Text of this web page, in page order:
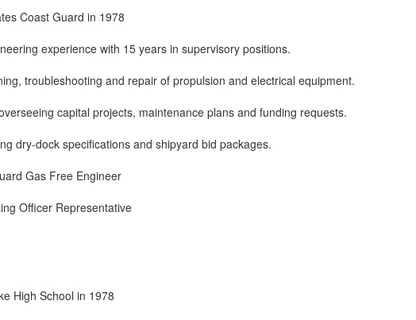
Coast Guard in 1978
experience with 15 years in supervisory positions.
troubleshooting and repair of propulsion and electrical equipment.
capital projects, maintenance plans and funding requests.
dry-dock specifications and shipyard bid packages.
Gas Free Engineer
Officer Representative
High School in 1978